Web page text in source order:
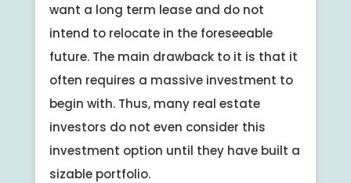
want a long term lease and do not
intend to relocate in the foreseeable
future. The main drawback to it is that it
often requires a massive investment to
begin with. Thus, many real estate
investors do not even consider this
investment option until they have built a
sizable portfolio.